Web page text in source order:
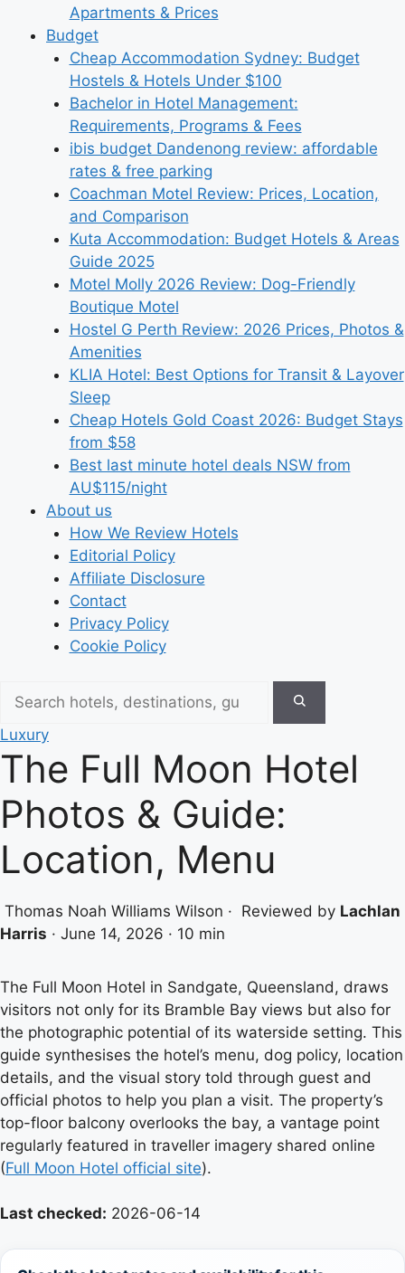
Apartments & Prices
Budget
Cheap Accommodation Sydney: Budget
Hostels & Hotels Under $100
Bachelor in Hotel Management:
Requirements, Programs & Fees
ibis budget Dandenong review: affordable
rates & free parking
Coachman Motel Review: Prices, Location,
and Comparison
Kuta Accommodation: Budget Hotels & Areas
Guide 2025
Motel Molly 2026 Review: Dog-Friendly
Boutique Motel
Hostel G Perth Review: 2026 Prices, Photos &
Amenities
KLIA Hotel: Best Options for Transit & Layover
Sleep
Cheap Hotels Gold Coast 2026: Budget Stays
from $58
Best last minute hotel deals NSW from
AU$115/night
About us
How We Review Hotels
Editorial Policy
Affiliate Disclosure
Contact
Privacy Policy
Cookie Policy
Luxury
The Full Moon Hotel
Photos & Guide:
Location, Menu
Thomas Noah Williams Wilson · Reviewed by Lachlan
Harris · June 14, 2026 · 10 min
The Full Moon Hotel in Sandgate, Queensland, draws
visitors not only for its Bramble Bay views but also for
the photographic potential of its waterside setting. This
guide synthesises the hotel’s menu, dog policy, location
details, and the visual story told through guest and
official photos to help you plan a visit. The property’s
top-floor balcony overlooks the bay, a vantage point
regularly featured in traveller imagery shared online
(Full Moon Hotel official site).
Last checked: 2026-06-14